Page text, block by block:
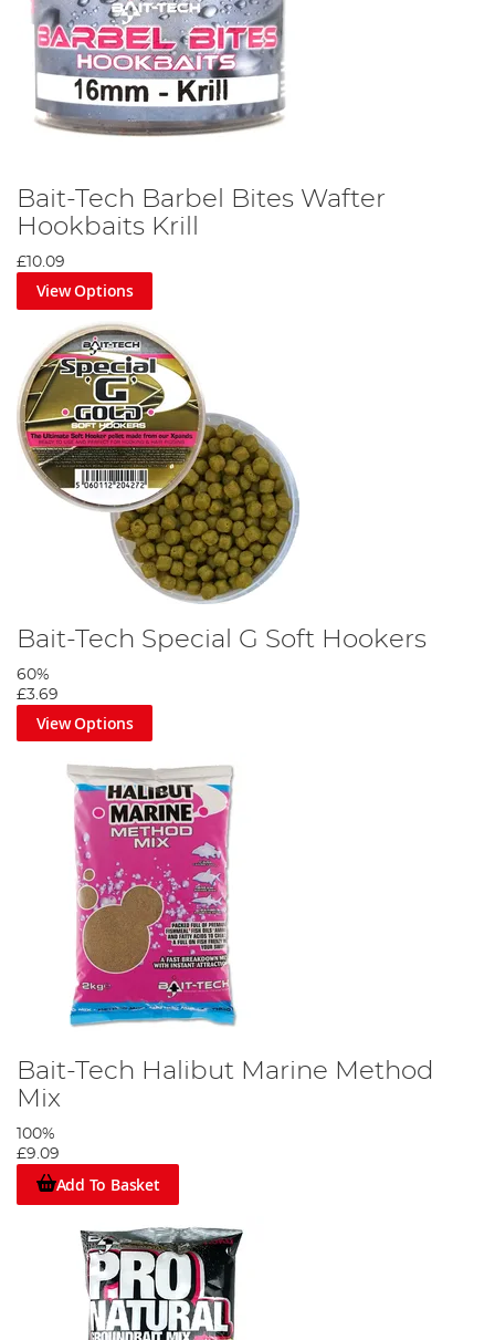
Bait-Tech Barbel Bites Wafter
Hookbaits Krill
£10.09
View Options
Bait-Tech Special G Soft Hookers
60%
£3.69
View Options
Bait-Tech Halibut Marine Method
Mix
100%
£9.09
Add To Basket